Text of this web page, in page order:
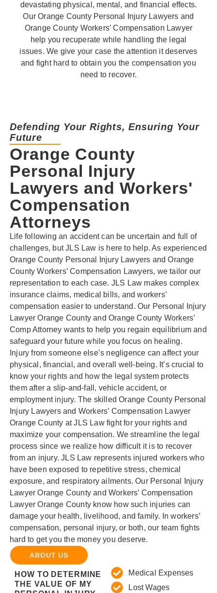
devastating physical, mental, and financial effects.
Our Orange County Personal Injury Lawyers and
Orange County Workers’ Compensation Lawyer
help you recuperate while handling the legal
issues. We give your case the attention it deserves
and fight hard to obtain you the compensation you
need to recover.
Defending Your Rights, Ensuring Your
Future
Orange County
Personal Injury
Lawyers and Workers'
Compensation
Attorneys
Life following an accident can be uncertain and full of
challenges, but JLS Law is here to help. As experienced
Orange County Personal Injury Lawyers and Orange
County Workers’ Compensation Lawyers, we tailor our
representation to each case. JLS Law makes complex
insurance claims, medical bills, and workers’
compensation easier to understand. Our Personal Injury
Lawyer Orange County and Orange County Workers’
Comp Attorney wants to help you regain equilibrium and
safeguard your future while you focus on healing.
Injury from someone else’s negligence can affect your
physical, financial, and overall well-being. It’s crucial to
know your rights and how the legal system protects
them after a slip-and-fall, vehicle accident, or
employment injury. The skilled Orange County Personal
Injury Lawyers and Workers’ Compensation Lawyer
Orange County at JLS Law fight for your rights and
maximize your compensation. We streamline the legal
process since we realize how difficult it is to recover
from an injury. JLS Law represents injured workers who
have been exposed to repetitive stress, chemical
exposure, and respiratory ailments. Our Personal Injury
Lawyer Orange County and Workers’ Compensation
Lawyer Orange County know how such injuries can
damage your health, livelihood, and family. In workers’
compensation, personal injury, or both, our team fights
hard to get you the money you deserve.
ABOUT US
HOW TO DETERMINE
THE VALUE OF MY
Medical Expenses
Lost Wages